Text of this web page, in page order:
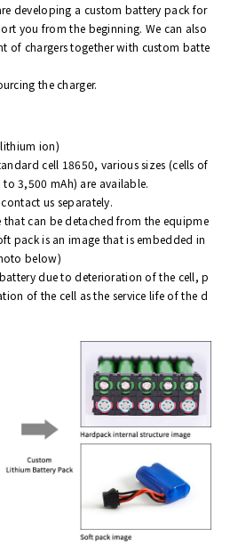
developing a custom battery pack for
you from the beginning. We can also
of chargers together with custom batte
the charger.
ion)
cell 18650, various sizes (cells of
3,500 mAh) are available.
us separately.
that can be detached from the equipme
pack is an image that is embedded in
below)
due to deterioration of the cell, p
of the cell as the service life of the d